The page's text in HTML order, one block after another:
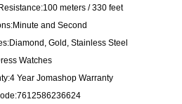
meters / 330 feet
and Second
Gold, Stainless Steel
Watches
Year Jomashop Warranty